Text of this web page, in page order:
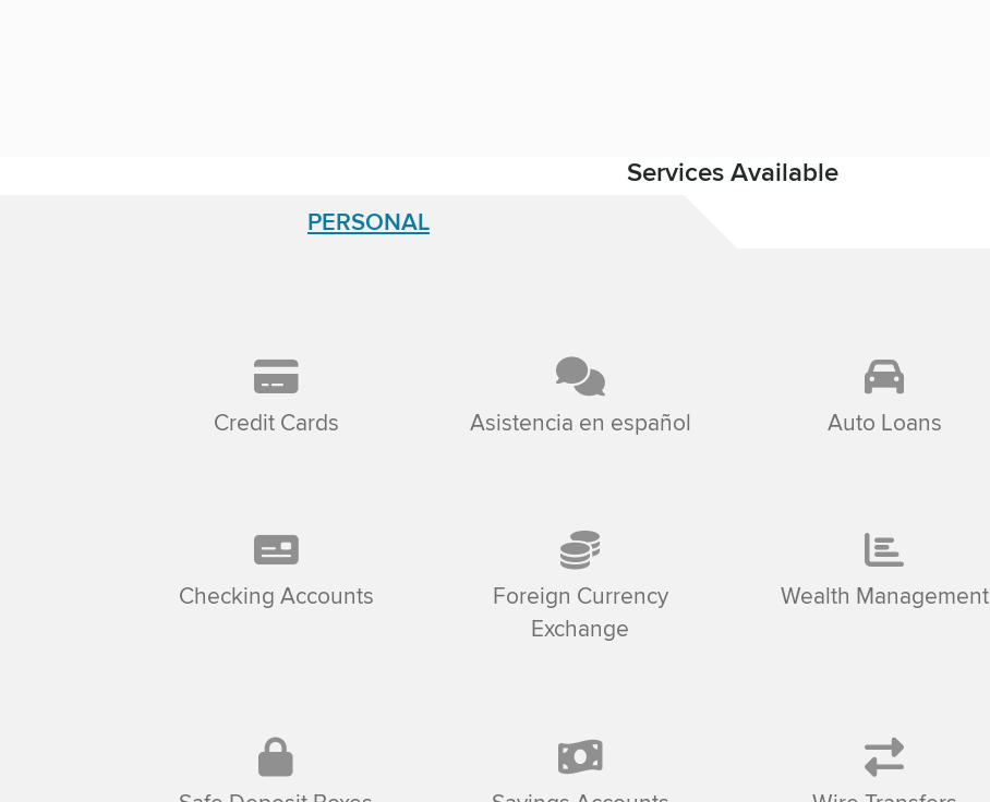
Services Available
PERSONAL
Credit Cards Asistencia en español Auto Loans
Checking Accounts
Foreign Currency
Exchange
Wealth Management